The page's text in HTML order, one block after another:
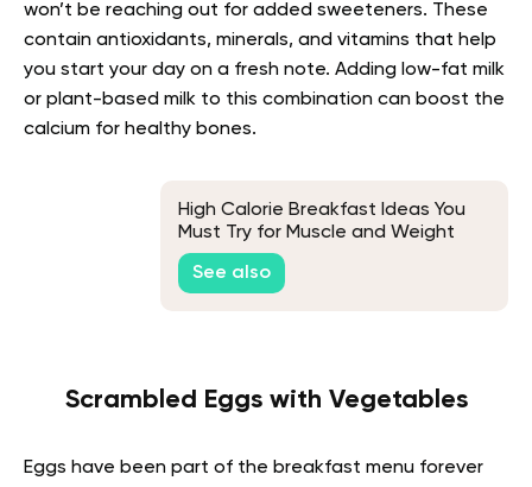
won’t be reaching out for added sweeteners. These
contain antioxidants, minerals, and vitamins that help
you start your day on a fresh note. Adding low-fat milk
or plant-based milk to this combination can boost the
calcium for healthy bones.
High Calorie Breakfast Ideas You
Must Try for Muscle and Weight
Gain
See also
Scrambled Eggs with Vegetables
Eggs have been part of the breakfast menu forever